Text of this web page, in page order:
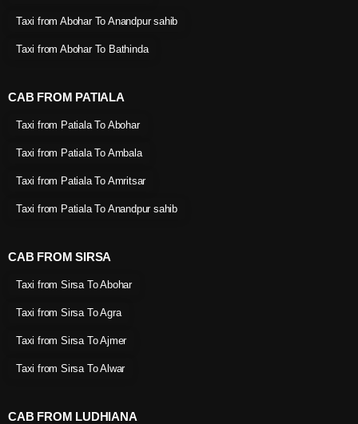
Taxi from Abohar To Anandpur sahib
Taxi from Abohar To Bathinda
CAB FROM PATIALA
Taxi from Patiala To Abohar
Taxi from Patiala To Ambala
Taxi from Patiala To Amritsar
Taxi from Patiala To Anandpur sahib
CAB FROM SIRSA
Taxi from Sirsa To Abohar
Taxi from Sirsa To Agra
Taxi from Sirsa To Ajmer
Taxi from Sirsa To Alwar
CAB FROM LUDHIANA